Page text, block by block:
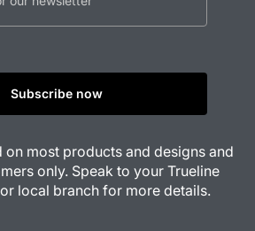
most products and designs and
only. Speak to your Trueline
local branch for more details.